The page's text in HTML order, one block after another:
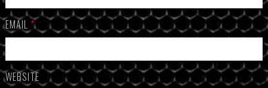
EMAIL *
WEBSITE